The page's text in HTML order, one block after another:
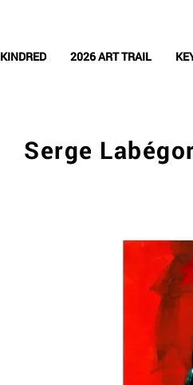
KINDRED 2026 ART TRAIL
Serge